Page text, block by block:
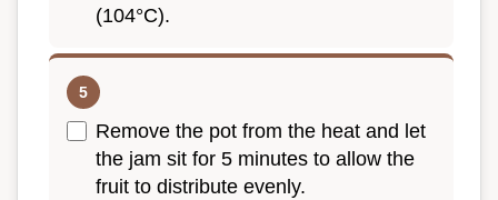
(104°C).
Remove the pot from the heat and let
the jam sit for 5 minutes to allow the
fruit to distribute evenly.